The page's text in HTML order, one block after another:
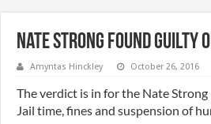
Nate Strong Found Guilty
Amyntas Hinckley October 26, 2016
The verdict is in for the Nate
Jail time, fines and suspension of